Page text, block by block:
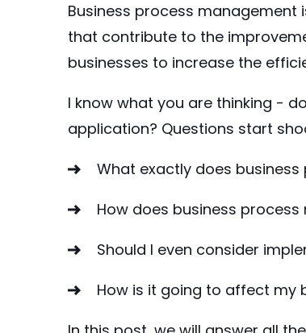
Business process
that contribute to the
businesses to increase the
I know what you are thinking -
application? Questions start
What exactly does
How does business
Should I even consider
How is it going to affect my